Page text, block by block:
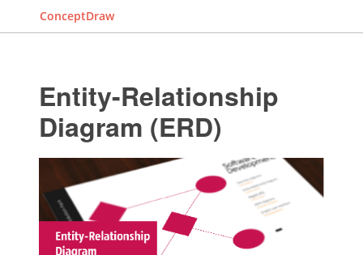
ConceptDraw
Entity-Relationship
Diagram (ERD)